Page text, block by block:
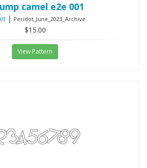
camel e2e 001
| Peridot_June_2023_Archive
$15.00
View Pattern